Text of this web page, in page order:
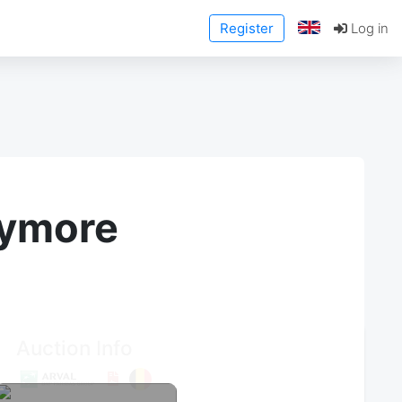
Register Log in